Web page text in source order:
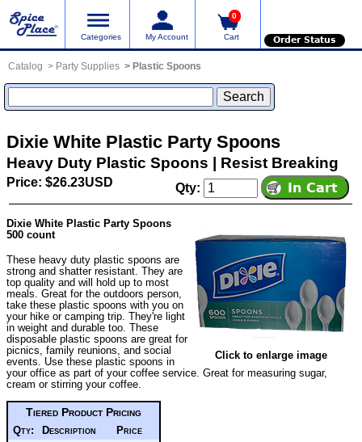
Categories My Account
0
Cart Order Status
Catalog Party Supplies Plastic Spoons
Dixie White Plastic Party Spoons
Heavy Duty Plastic Spoons | Resist Breaking
Price: $26.23USD Qty:
Click to enlarge image
Dixie White Plastic Party Spoons
500 count
These heavy duty plastic spoons are
strong and shatter resistant. They are
top quality and will hold up to most
meals. Great for the outdoors person,
take these plastic spoons with you on
your hike or camping trip. They're light
in weight and durable too. These
disposable plastic spoons are great for
picnics, family reunions, and social
events. Use these plastic spoons in
your office as part of your coffee service. Great for measuring sugar,
cream or stirring your coffee.
Tiered Product Pricing
Qty: Description
Price